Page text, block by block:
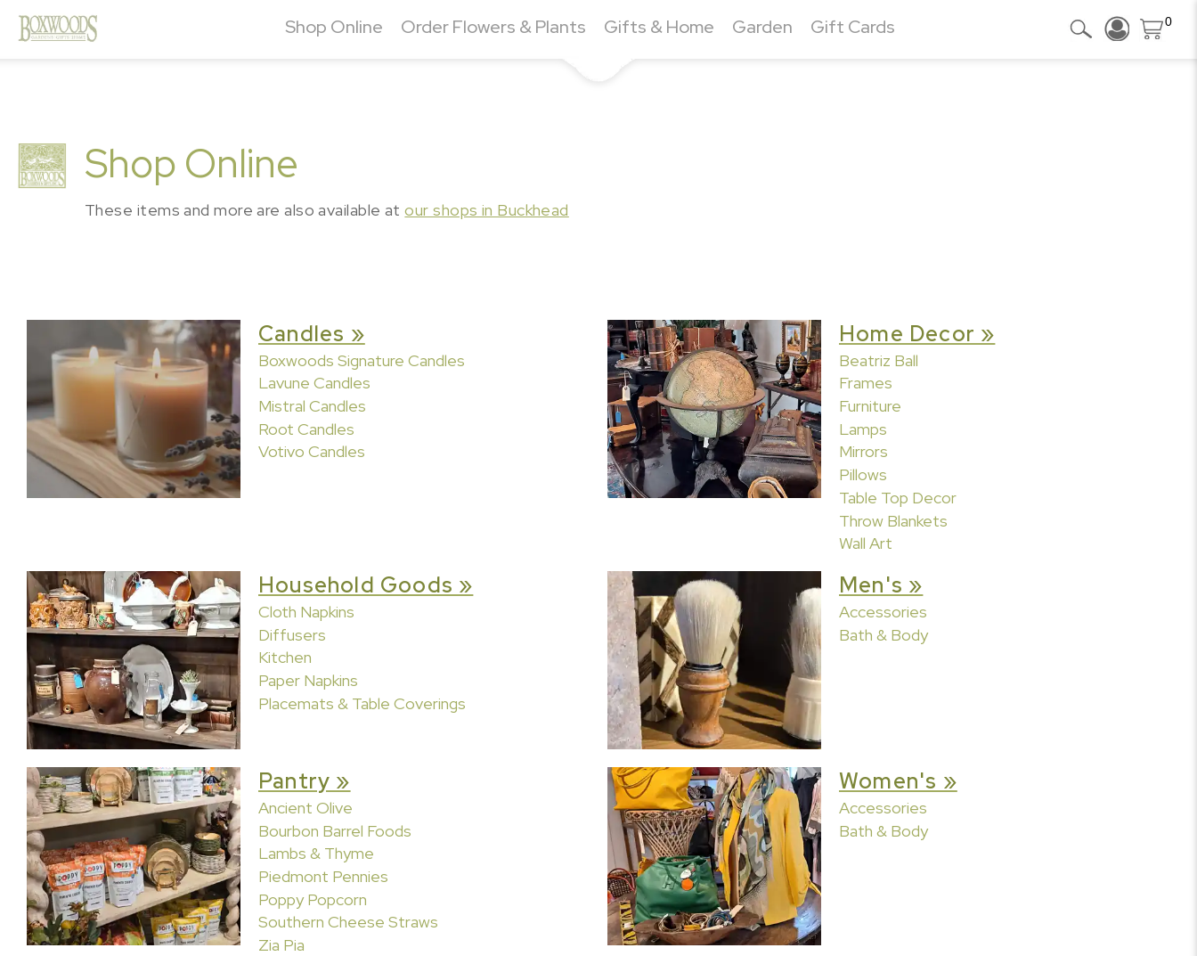
Shop Online Order Flowers & Plants Gifts & Home Garden Gift Cards 0
Shop Online
These items and more are also available atour shops in Buckhead
Candles »
Boxwoods Signature Candles
Lavune Candles
Mistral Candles
Root Candles
Votivo Candles
Home Decor »
Beatriz Ball
Frames
Furniture
Lamps
Mirrors
Pillows
Table Top Decor
Throw Blankets
Wall Art
Household Goods »
Cloth Napkins
Diffusers
Kitchen
Paper Napkins
Placemats & Table Coverings
Men's »
Accessories
Bath & Body
Pantry »
Ancient Olive
Bourbon Barrel Foods
Lambs & Thyme
Piedmont Pennies
Poppy Popcorn
Southern Cheese Straws
Zia Pia
Women's »
Accessories
Bath & Body